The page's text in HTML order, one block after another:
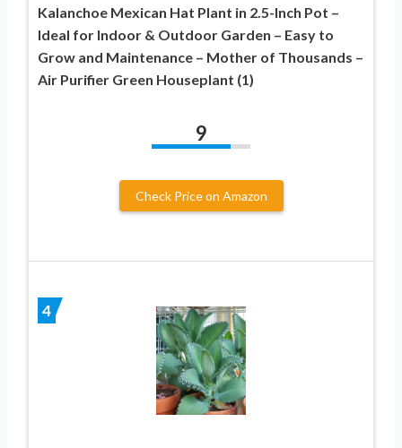
Kalanchoe Mexican Hat Plant in 2.5-Inch Pot –
Ideal for Indoor & Outdoor Garden – Easy to
Grow and Maintenance – Mother of Thousands –
Air Purifier Green Houseplant (1)
9
Check Price on Amazon
4